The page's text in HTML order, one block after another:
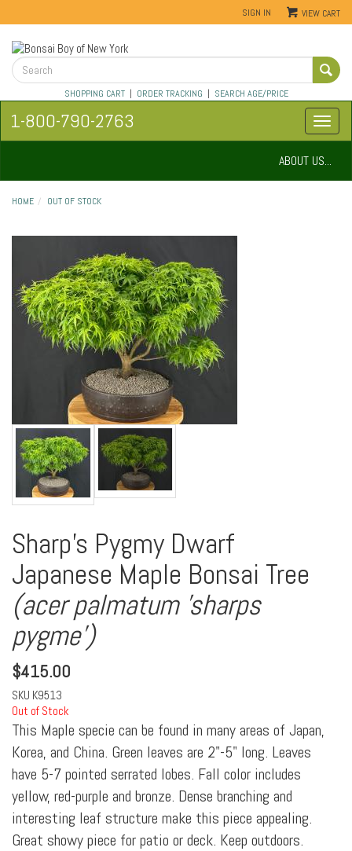
SIGN IN VIEW CART
SHOPPING CART| ORDER TRACKING | SEARCH AGE/PRICE
1-800-790-2763
ABOUT US...
HOME OUT OF STOCK
Sharp's Pygmy Dwarf
Japanese Maple Bonsai Tree
(acer palmatum 'sharps
pygme')
$415.00
SKU K9513
Out of Stock
This Maple specie can be found in many areas of Japan,
Korea, and China. Green leaves are 2"-5" long. Leaves
have 5-7 pointed serrated lobes. Fall color includes
yellow, red-purple and bronze. Dense branching and
interesting leaf structure make this piece appealing.
Great showy piece for patio or deck. Keep outdoors.